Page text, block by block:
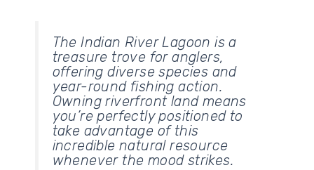
The Indian River Lagoon is a
treasure trove for anglers,
offering diverse species and
year-round fishing action.
Owning riverfront land means
you’re perfectly positioned to
take advantage of this
incredible natural resource
whenever the mood strikes.